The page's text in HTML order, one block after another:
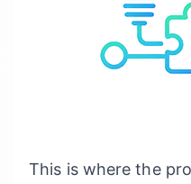
This is where the